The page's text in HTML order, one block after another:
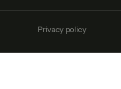
Privacy policy